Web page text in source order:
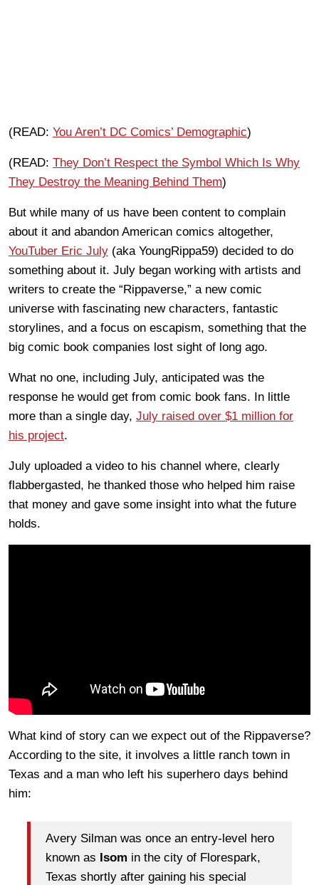
(READ: You Aren’t DC Comics’ Demographic)
(READ: They Don’t Respect the Symbol Which Is Why
They Destroy the Meaning Behind Them)
But while many of us have been content to complain
about it and abandon American comics altogether,
YouTuber Eric July (aka YoungRippa59) decided to do
something about it. July began working with artists and
writers to create the “Rippaverse,” a new comic
universe with fascinating new characters, fantastic
storylines, and a focus on escapism, something that the
big comic book companies lost sight of long ago.
What no one, including July, anticipated was the
response he would get from comic book fans. In little
more than a single day, July raised over $1 million for
his project.
July uploaded a video to his channel where, clearly
flabbergasted, he thanked those who helped him raise
that money and gave some insight into what the future
holds.
What kind of story can we expect out of the Rippaverse?
According to the site, it involves a little ranch town in
Texas and a man who left his superhero days behind
him:
Avery Silman was once an entry-level hero
known as Isom in the city of Florespark,
Texas shortly after gaining his special